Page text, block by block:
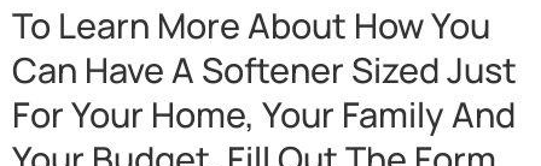
To Learn More About How You
Can Have A Softener Sized Just
For Your Home, Your Family And